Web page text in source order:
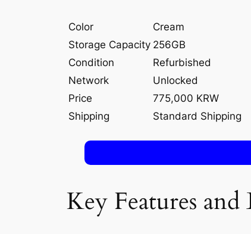
Color
Cream
Storage Capacity 256GB
Condition
Refurbished
Network
Unlocked
Price
775,000 KRW
Shipping
Standard Shipping
Key Features and